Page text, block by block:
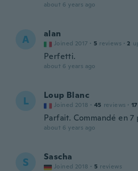
about 6 years ago
A alan
Joined 2017 · 5 reviews · 2
Perfetti.
about 6 years ago
L Loup Blanc
Joined 2018 · 45 reviews · 17
Parfait. Commandé en 7
about 6 years ago
S Sascha
Joined 2018 · 5 reviews